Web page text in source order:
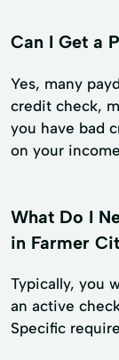
Can I Get a
Yes, many
credit check,
you have bad
on your
What Do I
in Farmer
Typically, you
an active
Specific